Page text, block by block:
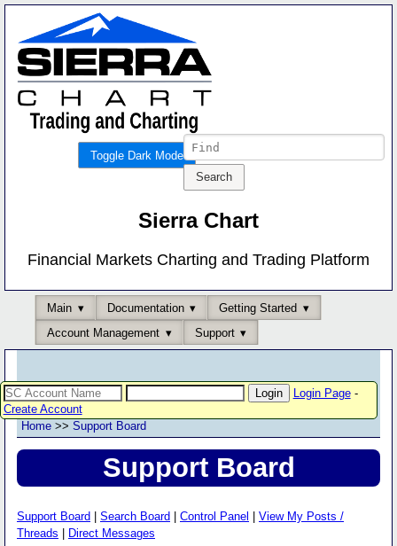
Toggle Dark Mode
Sierra Chart
Financial Markets Charting and Trading Platform
Main Documentation
Getting Started
Account Management
Support
Login Page-
Create Account
Home >> Support Board
Support Board
Support Board Search Board Control Panel
View My Posts /
Threads
Direct Messages